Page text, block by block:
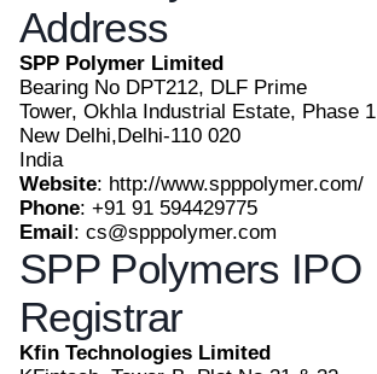
Address
SPP Polymer Limited
Bearing No DPT212, DLF Prime
Tower, Okhla Industrial Estate, Phase 1
New Delhi,Delhi-110 020
India
Website: http://www.spppolymer.com/
Phone: +91 91 594429775
Email: cs@spppolymer.com
SPP Polymers IPO
Registrar
Kfin Technologies Limited